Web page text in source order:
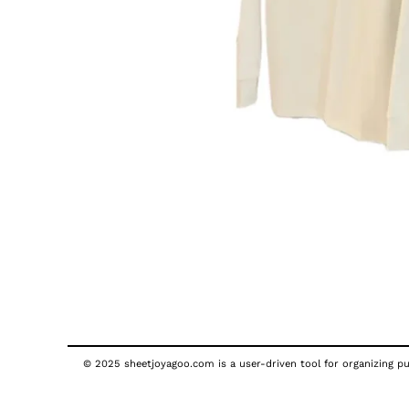
© 2025 sheetjoyagoo.com is a user-driven tool for organizing